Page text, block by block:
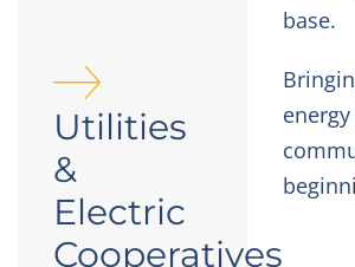
Utilities
&
Electric
Cooperatives
base.